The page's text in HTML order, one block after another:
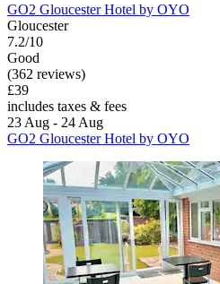
GO2 Gloucester Hotel by OYO
Gloucester
7.2/10
Good
(362 reviews)
£39
includes taxes & fees
23 Aug - 24 Aug
GO2 Gloucester Hotel by OYO